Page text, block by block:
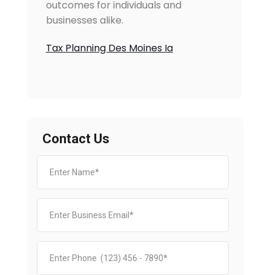
outcomes for individuals and
businesses alike.
Tax Planning Des Moines Ia
Contact Us